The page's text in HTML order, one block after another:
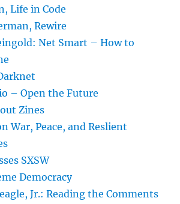
Life in Code
Rewire
Net Smart – How to
– Open the Future
Zines
War, Peace, and Reslient
SXSW
Democracy
Jr.: Reading the Comments